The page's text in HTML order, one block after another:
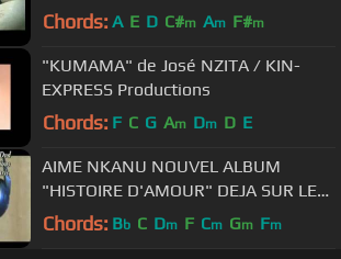
Chords: A E D C#m Am F#m
"KUMAMA" de José NZITA / KIN-
EXPRESS Productions
Chords: F C G Am Dm D E
AIME NKANU NOUVEL ALBUM
"HISTOIRE D'AMOUR" DEJA SUR LE
MARCHE
Chords: Bb C Dm F Cm Gm Fm